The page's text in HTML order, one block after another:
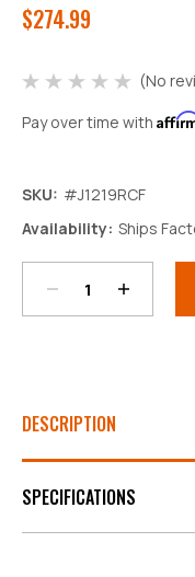
$274.99
(No
Pay over time with
SKU: #J1219RCF
Availability: Ships
Stock:
Quantity:
Quantity:
DESCRIPTION
SPECIFICATIONS